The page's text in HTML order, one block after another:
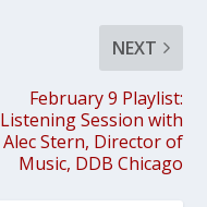
NEXT
February 9 Playlist:
Listening Session with
Alec Stern, Director of
Music, DDB Chicago